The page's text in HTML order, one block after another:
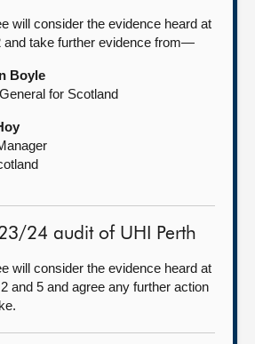
will consider the evidence heard at
and take further evidence from—
Boyle
for Scotland
24 audit of UHI Perth
will consider the evidence heard at
and 5 and agree any further action